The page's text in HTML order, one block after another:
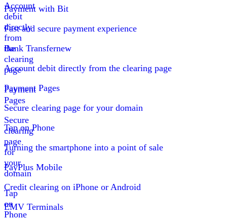
Account
debit
directly
from
the
clearing
page
Payment
Pages
Secure
clearing
page
for
your
domain
Tap
on
Phone
Payment with Bit
Fast and secure payment experience
Bank Transfernew
Account debit directly from the clearing page
Payment Pages
Secure clearing page for your domain
Tap on Phone
Turning the smartphone into a point of sale
PayPlus Mobile
Credit clearing on iPhone or Android
EMV Terminals